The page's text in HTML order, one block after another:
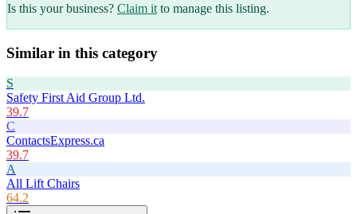
Is this your business? Claim it to manage this listing.
Similar in this category
S
Safety First Aid Group Ltd.
39.7
C
ContactsExpress.ca
39.7
A
All Lift Chairs
64.2